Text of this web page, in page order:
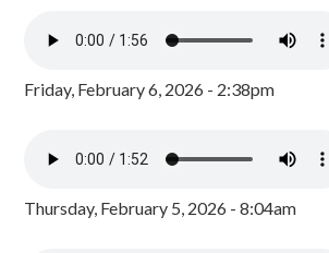
Friday, February 6, 2026 - 2:38pm
Thursday, February 5, 2026 - 8:04am